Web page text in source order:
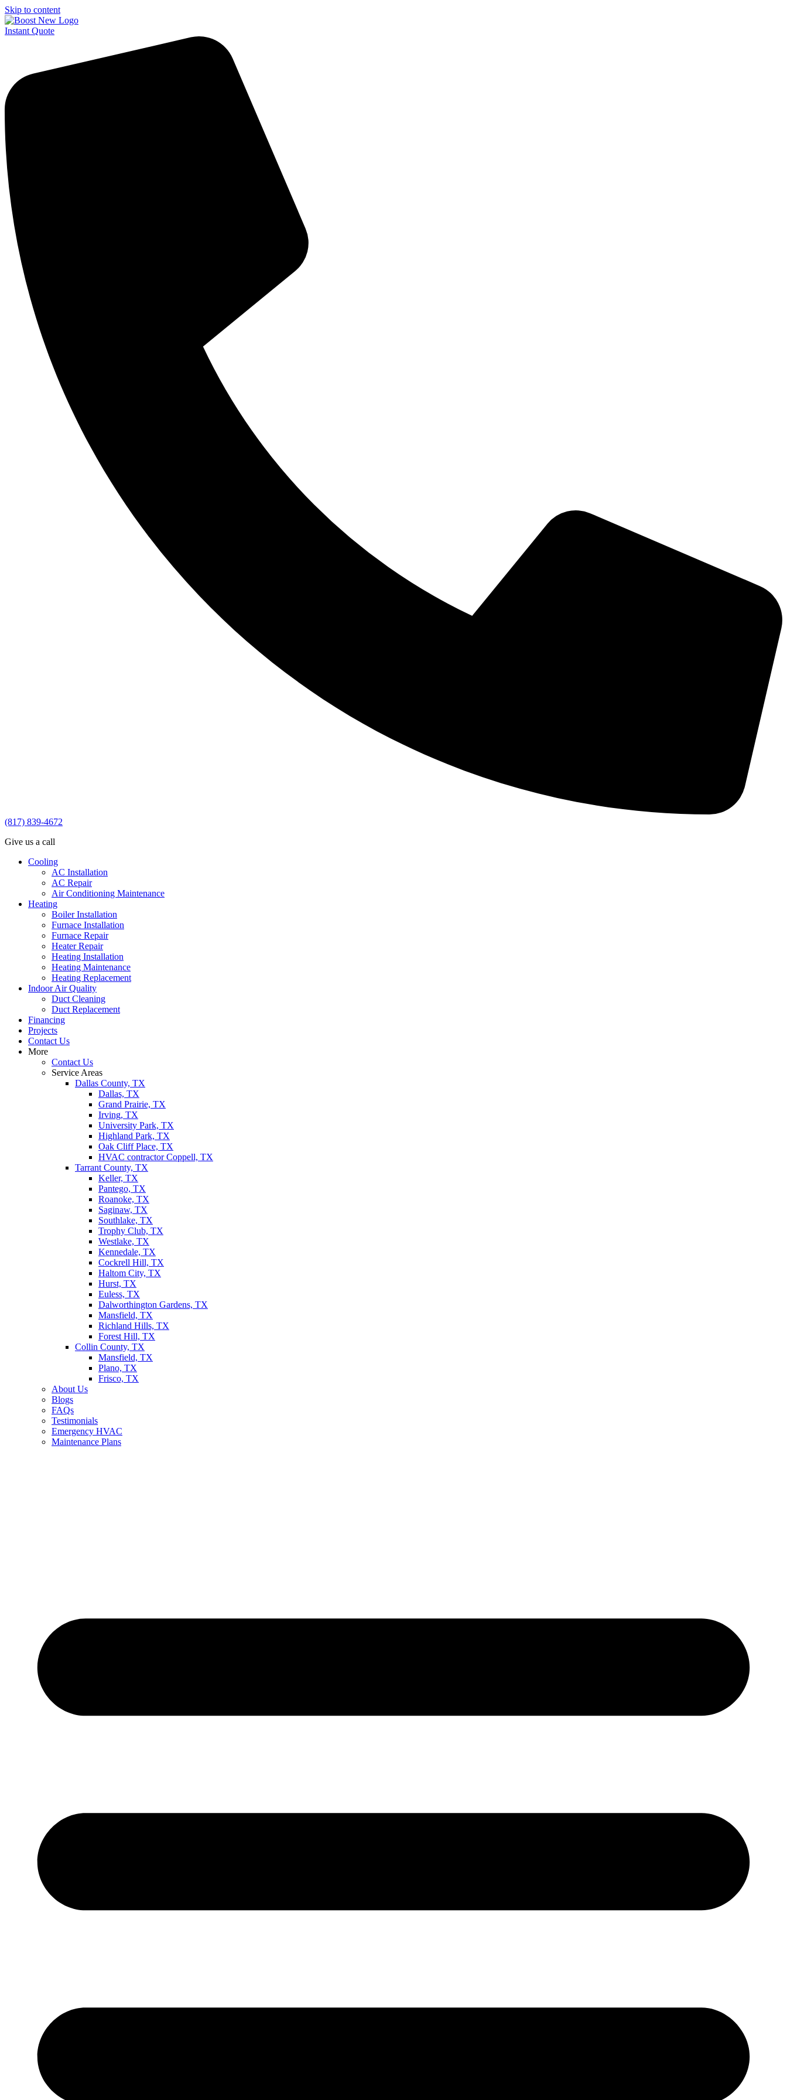
Skip to content
Instant Quote
(817) 839-4672
Give us a call
Cooling
AC Installation
AC Repair
Air Conditioning Maintenance
Heating
Boiler Installation
Furnace Installation
Furnace Repair
Heater Repair
Heating Installation
Heating Maintenance
Heating Replacement
Indoor Air Quality
Duct Cleaning
Duct Replacement
Financing
Projects
Contact Us
More
Contact Us
Service Areas
Dallas County, TX
Dallas, TX
Grand Prairie, TX
Irving, TX
University Park, TX
Highland Park, TX
Oak Cliff Place, TX
HVAC contractor Coppell, TX
Tarrant County, TX
Keller, TX
Pantego, TX
Roanoke, TX
Saginaw, TX
Southlake, TX
Trophy Club, TX
Westlake, TX
Kennedale, TX
Cockrell Hill, TX
Haltom City, TX
Hurst, TX
Euless, TX
Dalworthington Gardens, TX
Mansfield, TX
Richland Hills, TX
Forest Hill, TX
Collin County, TX
Mansfield, TX
Plano, TX
Frisco, TX
About Us
Blogs
FAQs
Testimonials
Emergency HVAC
Maintenance Plans